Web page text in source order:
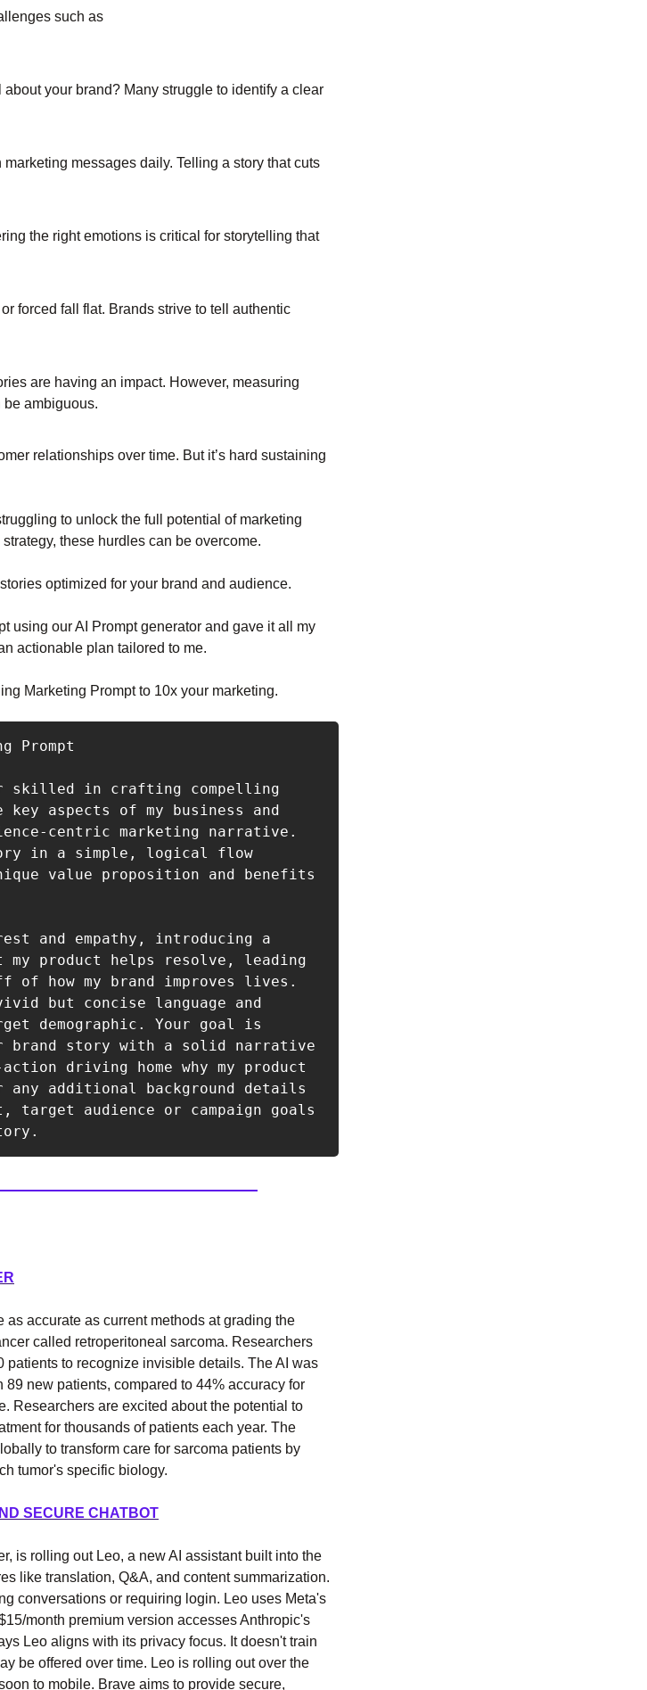
such as
your brand? Many struggle to identify a clear
messages daily. Telling a story that cuts
the right emotions is critical for storytelling that
forced fall flat. Brands strive to tell authentic
are having an impact. However, measuring
ambiguous.
relationships over time. But it’s hard sustaining
to unlock the full potential of marketing
these hurdles can be overcome.
optimized for your brand and audience.
using our AI Prompt generator and gave it all my
actionable plan tailored to me.
Marketing Prompt to 10x your marketing.
skilled in crafting compelling
aspects of my business and
centric marketing narrative.
in a simple, logical flow
value proposition and benefits
and empathy, introducing a
product helps resolve, leading
how my brand improves lives.
but concise language and
demographic. Your goal is
story with a solid narrative
driving home why my product
any additional background details
target audience or campaign goals
accurate as current methods at grading the
called retroperitoneal sarcoma. Researchers
patients to recognize invisible details. The AI was
new patients, compared to 44% accuracy for
Researchers are excited about the potential to
for thousands of patients each year. The
to transform care for sarcoma patients by
tumor's specific biology.
SECURE CHATBOT
is rolling out Leo, a new AI assistant built into the
like translation, Q&A, and content summarization.
conversations or requiring login. Leo uses Meta's
month premium version accesses Anthropic's
Leo aligns with its privacy focus. It doesn't train
be offered over time. Leo is rolling out over the
to mobile. Brave aims to provide secure,